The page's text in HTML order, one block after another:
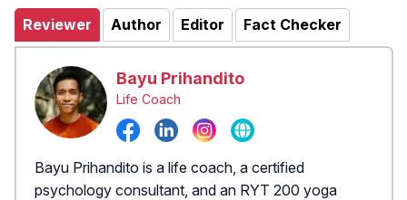
Reviewer Author Editor Fact Checker
Bayu Prihandito
Life Coach
Bayu Prihandito is a life coach, a certified
psychology consultant, and an RYT 200 yoga